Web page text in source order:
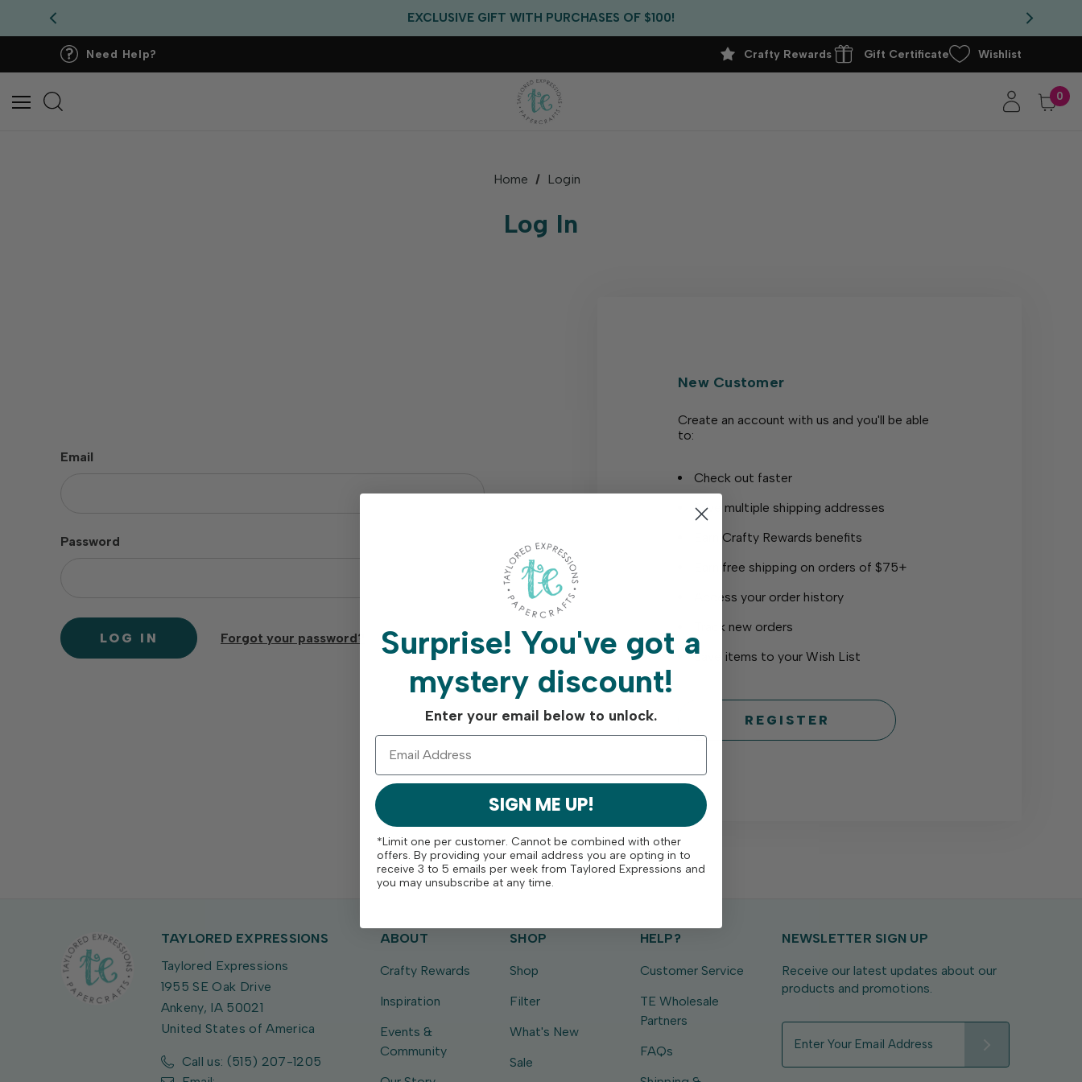
EXCLUSIVE GIFT WITH PURCHASES OF $100!
FREE CRITTER CREW GIFT WITH EVERY ORDER!
Need Help? Crafty Rewards Gift Certificate Wishlist
0
Home Login
Log In
Email
Password
Forgot your password?
New Customer
Create an account with us and you'll be able
to:
Check out faster
Save multiple shipping addresses
Earn Crafty Rewards benefits
Earn free shipping on orders of $75+
Access your order history
Track new orders
Save items to your Wish List
REGISTER
TAYLORED EXPRESSIONS
Taylored Expressions
1955 SE Oak Drive
Ankeny, IA 50021
United States of America
Call us: (515) 207-1205
ABOUT
Crafty Rewards
Inspiration
Events &
Community
SHOP
Shop
Filter
What's New
Sale
HELP?
Customer Service
TE Wholesale
Partners
FAQs
NEWSLETTER SIGN UP
Receive our latest updates about our
products and promotions.
a
Surprise! You've got a
mystery discount!
Enter your email below to unlock.
SIGN ME UP!
*Limit one per customer. Cannot be combined with other
offers. By providing your email address you are opting in to
receive 3 to 5 emails per week from Taylored Expressions and
you may unsubscribe at any time.